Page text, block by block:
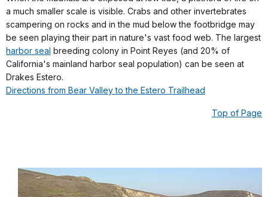
a much smaller scale is visible. Crabs and other invertebrates
scampering on rocks and in the mud below the footbridge may
be seen playing their part in nature's vast food web. The largest
harbor seal breeding colony in Point Reyes (and 20% of
California's mainland harbor seal population) can be seen at
Drakes Estero.
Directions from Bear Valley to the Estero Trailhead
Top of Page